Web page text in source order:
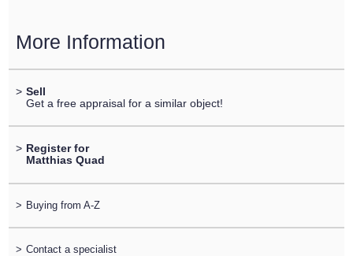
More Information
> Sell
Get a free appraisal for a similar object!
> Register for
Matthias Quad
> Buying from A-Z
> Contact a specialist